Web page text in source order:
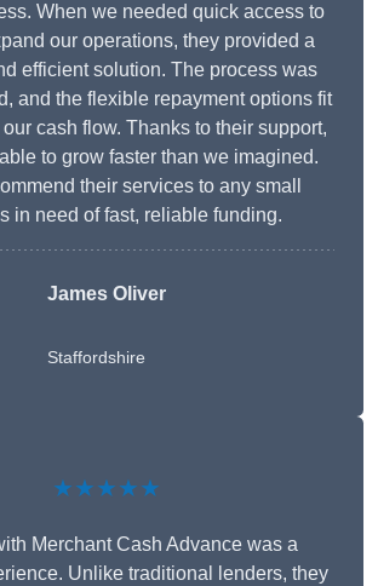
When we needed quick access to
our operations, they provided a
efficient solution. The process was
and the flexible repayment options fit
cash flow. Thanks to their support,
to grow faster than we imagined.
their services to any small
in need of fast, reliable funding.
James Oliver
Staffordshire
★★★★★
Merchant Cash Advance was a
Unlike traditional lenders, they